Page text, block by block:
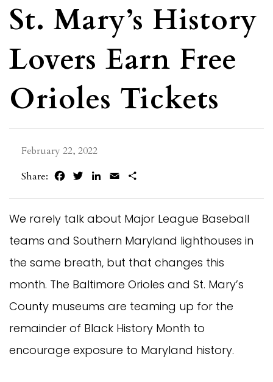
St. Mary’s History
Lovers Earn Free
Orioles Tickets
February 22, 2022
Share:
FacebookTwitterLinkedIn
Email
We rarely talk about Major League Baseball
teams and Southern Maryland lighthouses in
the same breath, but that changes this
month. The Baltimore Orioles and St. Mary’s
County museums are teaming up for the
remainder of Black History Month to
encourage exposure to Maryland history.